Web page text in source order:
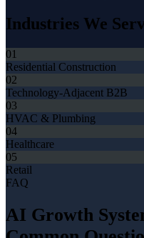
Industries We
01
Residential Construction
02
Technology-Adjacent B2B
03
HVAC & Plumbing
04
Healthcare
05
Retail
FAQ
AI Growth